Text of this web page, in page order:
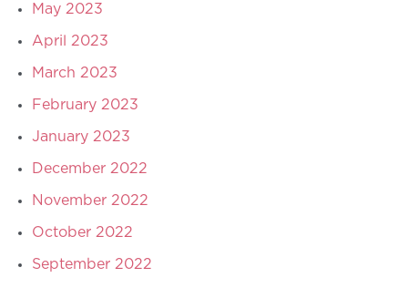
May 2023
April 2023
March 2023
February 2023
January 2023
December 2022
November 2022
October 2022
September 2022